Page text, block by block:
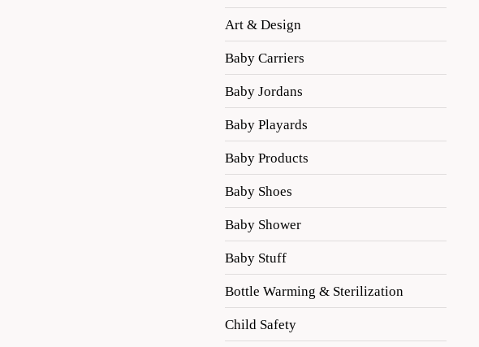
Art & Design
Baby Carriers
Baby Jordans
Baby Playards
Baby Products
Baby Shoes
Baby Shower
Baby Stuff
Bottle Warming & Sterilization
Child Safety